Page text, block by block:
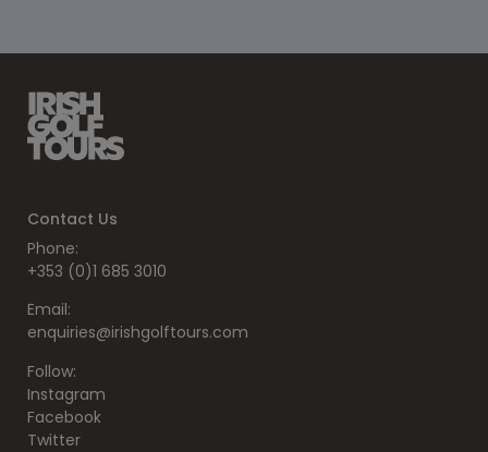
Contact Us
Phone:
+353 (0)1 685 3010
Email:
enquiries@irishgolftours.com
Follow:
Instagram
Facebook
Twitter